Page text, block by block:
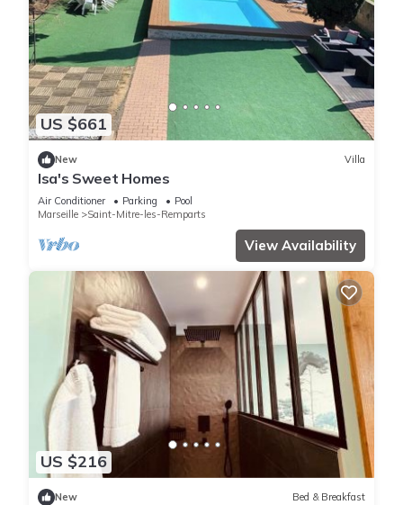
US $661
New Villa
Isa's Sweet Homes
Air Conditioner Parking
Pool
Marseille
Saint-Mitre-les-Remparts
View Availability
US $216
New Bed & Breakfast